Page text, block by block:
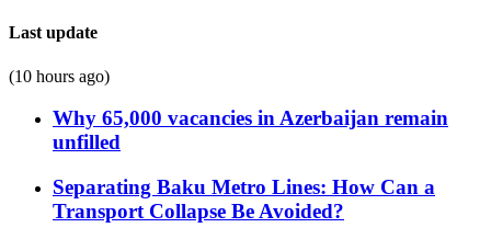
Last update
(10 hours ago)
Why 65,000 vacancies in Azerbaijan remain
unfilled
Separating Baku Metro Lines: How Can a
Transport Collapse Be Avoided?